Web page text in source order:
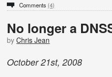
Comments (4)
No longer a
byChris Jean
October 21st, 2008